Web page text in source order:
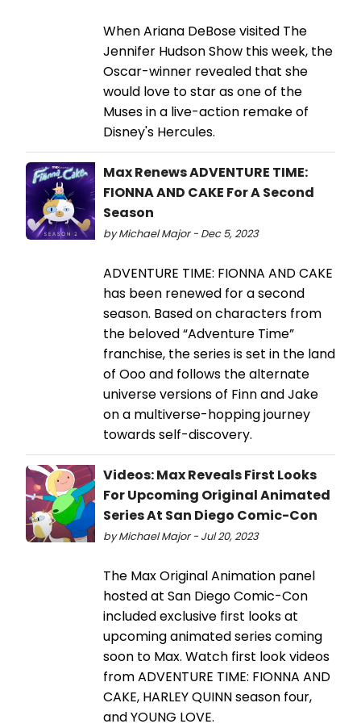
When Ariana DeBose visited The
Jennifer Hudson Show this week, the
Oscar-winner revealed that she
would love to star as one of the
Muses in a live-action remake of
Disney's Hercules.
Max Renews ADVENTURE TIME:
FIONNA AND CAKE For A Second
Season
by Michael Major - Dec 5, 2023
ADVENTURE TIME: FIONNA AND CAKE
has been renewed for a second
season. Based on characters from
the beloved “Adventure Time”
franchise, the series is set in the land
of Ooo and follows the alternate
universe versions of Finn and Jake
on a multiverse-hopping journey
towards self-discovery.
Videos: Max Reveals First Looks
For Upcoming Original Animated
Series At San Diego Comic-Con
by Michael Major - Jul 20, 2023
The Max Original Animation panel
hosted at San Diego Comic-Con
included exclusive first looks at
upcoming animated series coming
soon to Max. Watch first look videos
from ADVENTURE TIME: FIONNA AND
CAKE, HARLEY QUINN season four,
and YOUNG LOVE.